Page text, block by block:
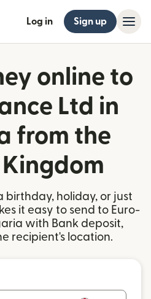
Log in Sign up
online to
Ltd in
from the
birthday, holiday, or just
it easy to send to Euro-
with Bank deposit,
recipient's location.